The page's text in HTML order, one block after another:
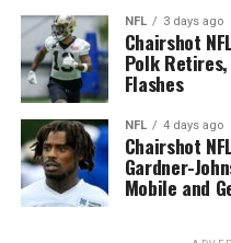
NFL 3 days ago
Chairshot
Polk
Flashes
NFL 4 days ago
Chairshot
Gardner-
Mobile and